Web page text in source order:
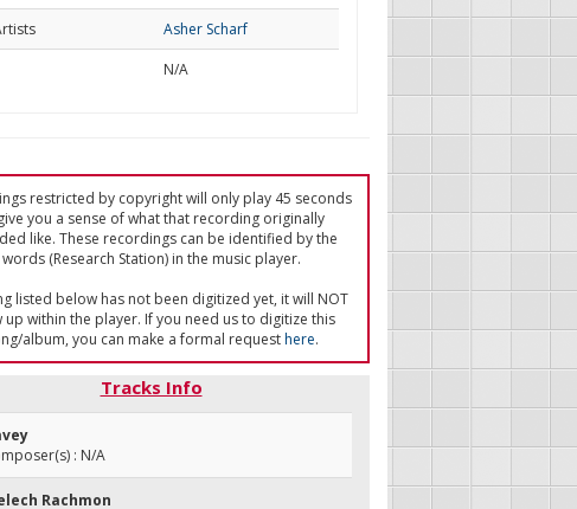
Asher Scharf
N/A
restricted by copyright will only play 45 seconds
you a sense of what that recording originally
like. These recordings can be identified by the
words (Research Station) in the music player.
listed below has not been digitized yet, it will NOT
up within the player. If you need us to digitize this
album, you can make a formal requesthere.
Tracks Info
: N/A
Rachmon